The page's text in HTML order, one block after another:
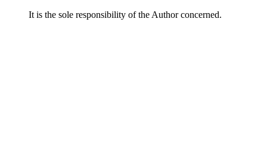
It is the sole responsibility of the Author concerned.